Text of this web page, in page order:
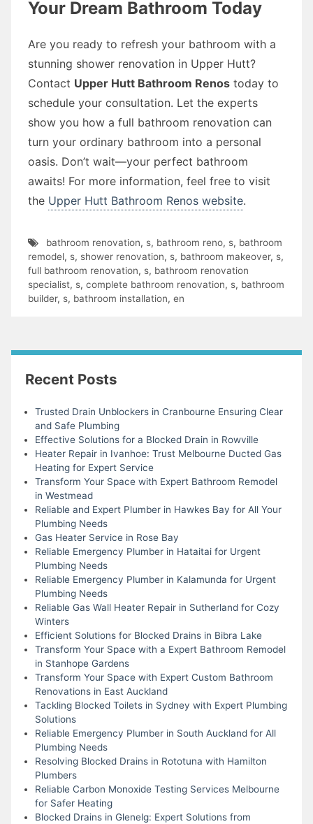
Your Dream Bathroom Today
Are you ready to refresh your bathroom with a
stunning shower renovation in Upper Hutt?
Contact Upper Hutt Bathroom Renos today to
schedule your consultation. Let the experts
show you how a full bathroom renovation can
turn your ordinary bathroom into a personal
oasis. Don’t wait—your perfect bathroom
awaits! For more information, feel free to visit
the Upper Hutt Bathroom Renos website.
bathroom renovation, s, bathroom reno, s, bathroom
remodel, s, shower renovation, s, bathroom makeover, s,
full bathroom renovation, s, bathroom renovation
specialist, s, complete bathroom renovation, s, bathroom
builder, s, bathroom installation, en
Recent Posts
Trusted Drain Unblockers in Cranbourne Ensuring Clear
and Safe Plumbing
Effective Solutions for a Blocked Drain in Rowville
Heater Repair in Ivanhoe: Trust Melbourne Ducted Gas
Heating for Expert Service
Transform Your Space with Expert Bathroom Remodel
in Westmead
Reliable and Expert Plumber in Hawkes Bay for All Your
Plumbing Needs
Gas Heater Service in Rose Bay
Reliable Emergency Plumber in Hataitai for Urgent
Plumbing Needs
Reliable Emergency Plumber in Kalamunda for Urgent
Plumbing Needs
Reliable Gas Wall Heater Repair in Sutherland for Cozy
Winters
Efficient Solutions for Blocked Drains in Bibra Lake
Transform Your Space with a Expert Bathroom Remodel
in Stanhope Gardens
Transform Your Space with Expert Custom Bathroom
Renovations in East Auckland
Tackling Blocked Toilets in Sydney with Expert Plumbing
Solutions
Reliable Emergency Plumber in South Auckland for All
Plumbing Needs
Resolving Blocked Drains in Rototuna with Hamilton
Plumbers
Reliable Carbon Monoxide Testing Services Melbourne
for Safer Heating
Blocked Drains in Glenelg: Expert Solutions from